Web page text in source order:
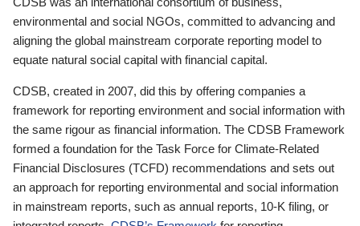
environmental and social NGOs, committed to advancing and
aligning the global mainstream corporate reporting model to
equate natural social capital with financial capital.
CDSB, created in 2007, did this by offering companies a
framework for reporting environment and social information with
the same rigour as financial information. The CDSB Framework
formed a foundation for the Task Force for Climate-Related
Financial Disclosures (TCFD) recommendations and sets out
an approach for reporting environmental and social information
in mainstream reports, such as annual reports, 10-K filing, or